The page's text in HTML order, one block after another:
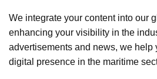
We integrate your content into our
enhancing your visibility in the
advertisements and news, we help
digital presence in the maritime